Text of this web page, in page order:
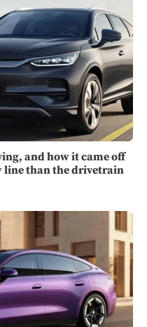
and how it came off
line than the drivetrain